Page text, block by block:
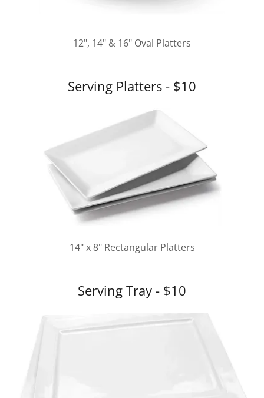
12", 14" & 16" Oval Platters
Serving Platters - $10
14" x 8" Rectangular Platters
Serving Tray - $10